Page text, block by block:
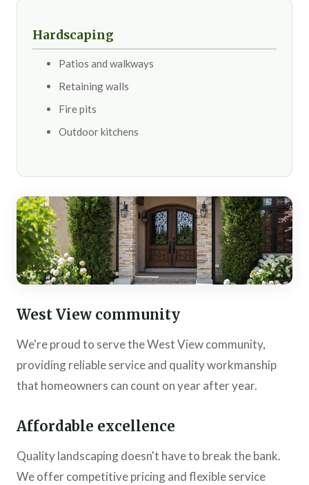
Hardscaping
Patios and walkways
Retaining walls
Fire pits
Outdoor kitchens
West View community
We're proud to serve the West View community,
providing reliable service and quality workmanship
that homeowners can count on year after year.
Affordable excellence
Quality landscaping doesn't have to break the bank.
We offer competitive pricing and flexible service